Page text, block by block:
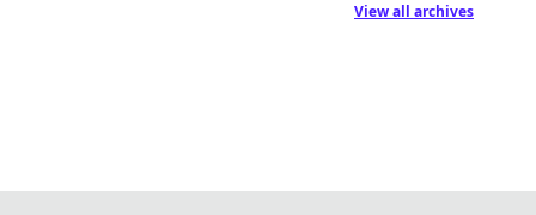
View all archives